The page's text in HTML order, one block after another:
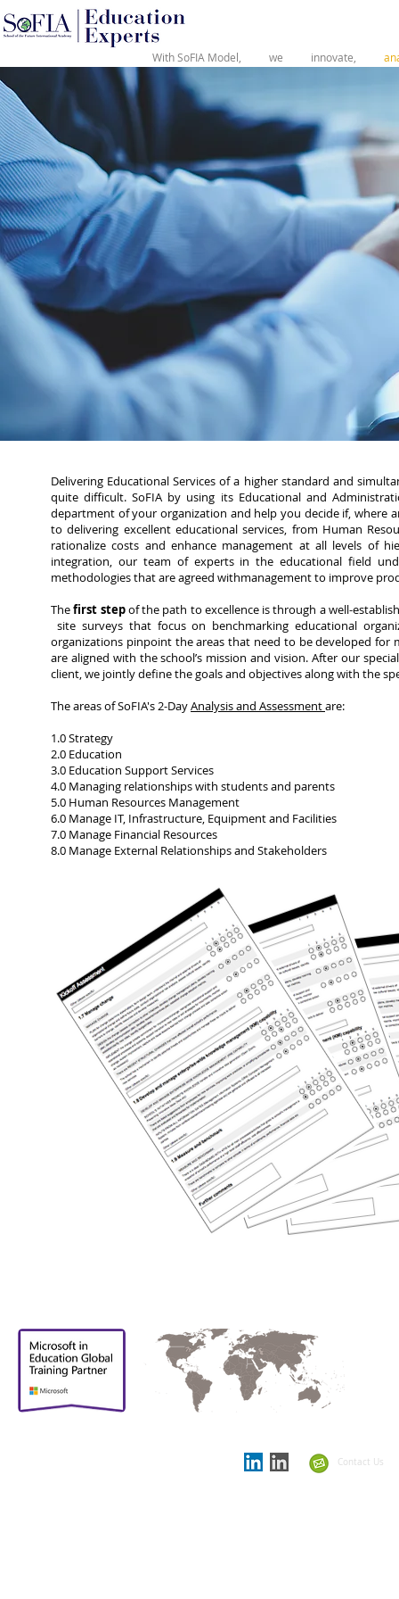
®
With SoFIA Model, we innovate,
Delivering Educational Services of a higher standard and
quite difficult. SoFIA by using its Educational and
department of your organization and help you decide if, where
to delivering excellent educational services, from Human
rationalize costs and enhance management at all levels of
integration, our team of experts in the educational field
methodologies that are agreed withmanagement to improve
Thefirst stepof the path to excellence is through a well-
site surveys that focus on benchmarking educational
organizations pinpoint the areas that need to be developed for
are aligned with the school’s mission and vision. After our
client, we jointly define the goals and objectives along with the
The areas of SoFIA's 2-DayAnalysis and Assessmentare:
1.0 Strategy
2.0 Education
3.0 Education Support Services
4.0 Managing relationships with students and parents
5.0 Human Resources Management
6.0 Manage IT, Infrastructure, Equipment and Facilities
7.0 Manage Financial Resources
8.0 Manage External Relationships and Stakeholders
Contact Us